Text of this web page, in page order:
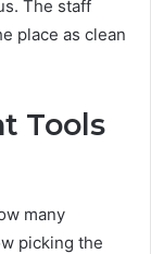
The staff
place as clean
Tools
many
picking the